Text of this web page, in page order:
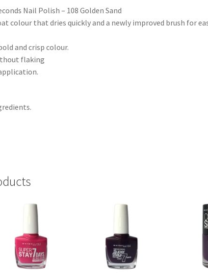
Nail Polish – 108 Golden Sand
colour that dries quickly and a newly improved brush for
and crisp colour.
flaking